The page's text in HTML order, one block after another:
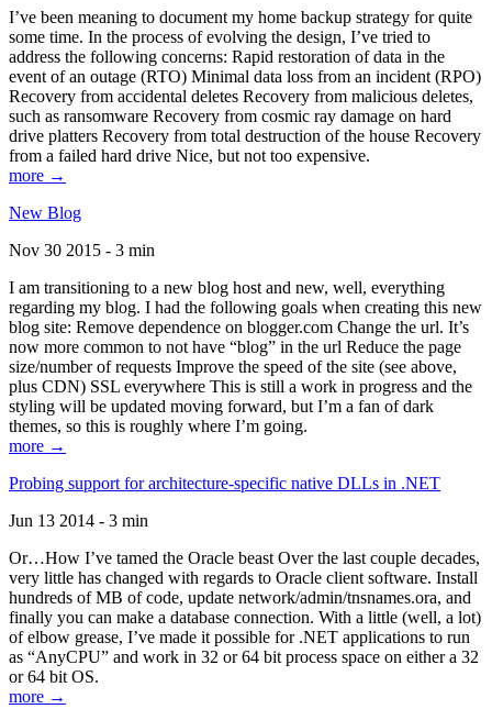
I’ve been meaning to document my home backup strategy for quite
some time. In the process of evolving the design, I’ve tried to
address the following concerns: Rapid restoration of data in the
event of an outage (RTO) Minimal data loss from an incident (RPO)
Recovery from accidental deletes Recovery from malicious deletes,
such as ransomware Recovery from cosmic ray damage on hard
drive platters Recovery from total destruction of the house Recovery
from a failed hard drive Nice, but not too expensive.
more →
New Blog
Nov 30 2015 - 3 min
I am transitioning to a new blog host and new, well, everything
regarding my blog. I had the following goals when creating this new
blog site: Remove dependence on blogger.com Change the url. It’s
now more common to not have “blog” in the url Reduce the page
size/number of requests Improve the speed of the site (see above,
plus CDN) SSL everywhere This is still a work in progress and the
styling will be updated moving forward, but I’m a fan of dark
themes, so this is roughly where I’m going.
more →
Probing support for architecture-specific native DLLs in .NET
Jun 13 2014 - 3 min
Or…How I’ve tamed the Oracle beast Over the last couple decades,
very little has changed with regards to Oracle client software. Install
hundreds of MB of code, update network/admin/tnsnames.ora, and
finally you can make a database connection. With a little (well, a lot)
of elbow grease, I’ve made it possible for .NET applications to run
as “AnyCPU” and work in 32 or 64 bit process space on either a 32
or 64 bit OS.
more →